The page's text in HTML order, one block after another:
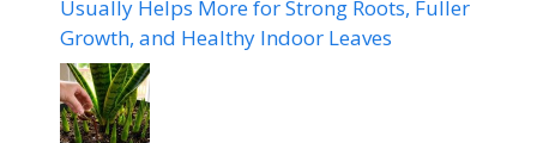
Usually Helps More for Strong Roots, Fuller
Growth, and Healthy Indoor Leaves